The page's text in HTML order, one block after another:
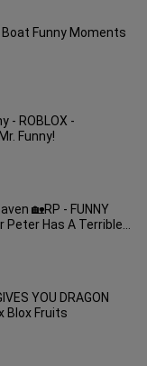
Boat Funny Moments
- ROBLOX -
Funny!
🏡RP - FUNNY
Peter Has A Terrible
YOU DRAGON
Blox Fruits